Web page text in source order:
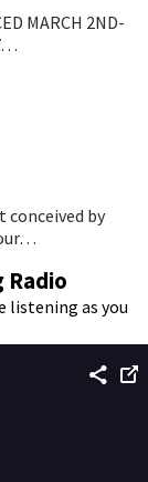
MARCH 2ND-
conceived by
Radio
as you